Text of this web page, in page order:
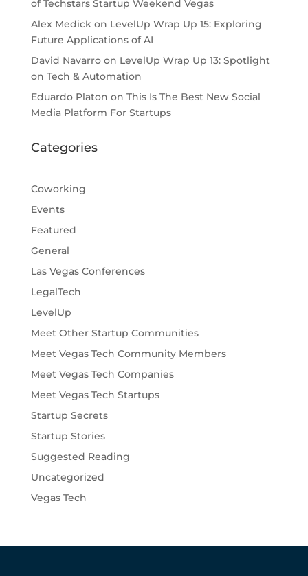
of Techstars Startup Weekend Vegas
Alex Medickon LevelUp Wrap Up 15: Exploring
Future Applications of AI
David Navarroon LevelUp Wrap Up 13: Spotlight
on Tech & Automation
Eduardo Platon on This Is The Best New Social
Media Platform For Startups
Categories
Coworking
Events
Featured
General
Las Vegas Conferences
LegalTech
LevelUp
Meet Other Startup Communities
Meet Vegas Tech Community Members
Meet Vegas Tech Companies
Meet Vegas Tech Startups
Startup Secrets
Startup Stories
Suggested Reading
Uncategorized
Vegas Tech